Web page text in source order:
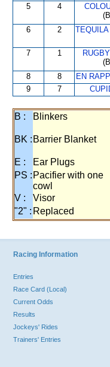
5 4
6 2 TEQUILA
7 1
8 8 EN
9 7
B : Blinkers
BK : Barrier Blanket
E : Ear Plugs
PS : Pacifier with one
cowl
V : Visor
"2" : Replaced
Racing Information
Entries
Race Card (Local)
Current Odds
Results
Jockeys' Rides
Trainers' Entries